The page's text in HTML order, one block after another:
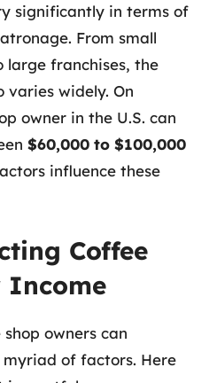
significantly in terms of
From small
large franchises, the
varies widely. On
owner in the U.S. can
$60,000 to $100,000
influence these
Coffee
Income
owners can
of factors. Here